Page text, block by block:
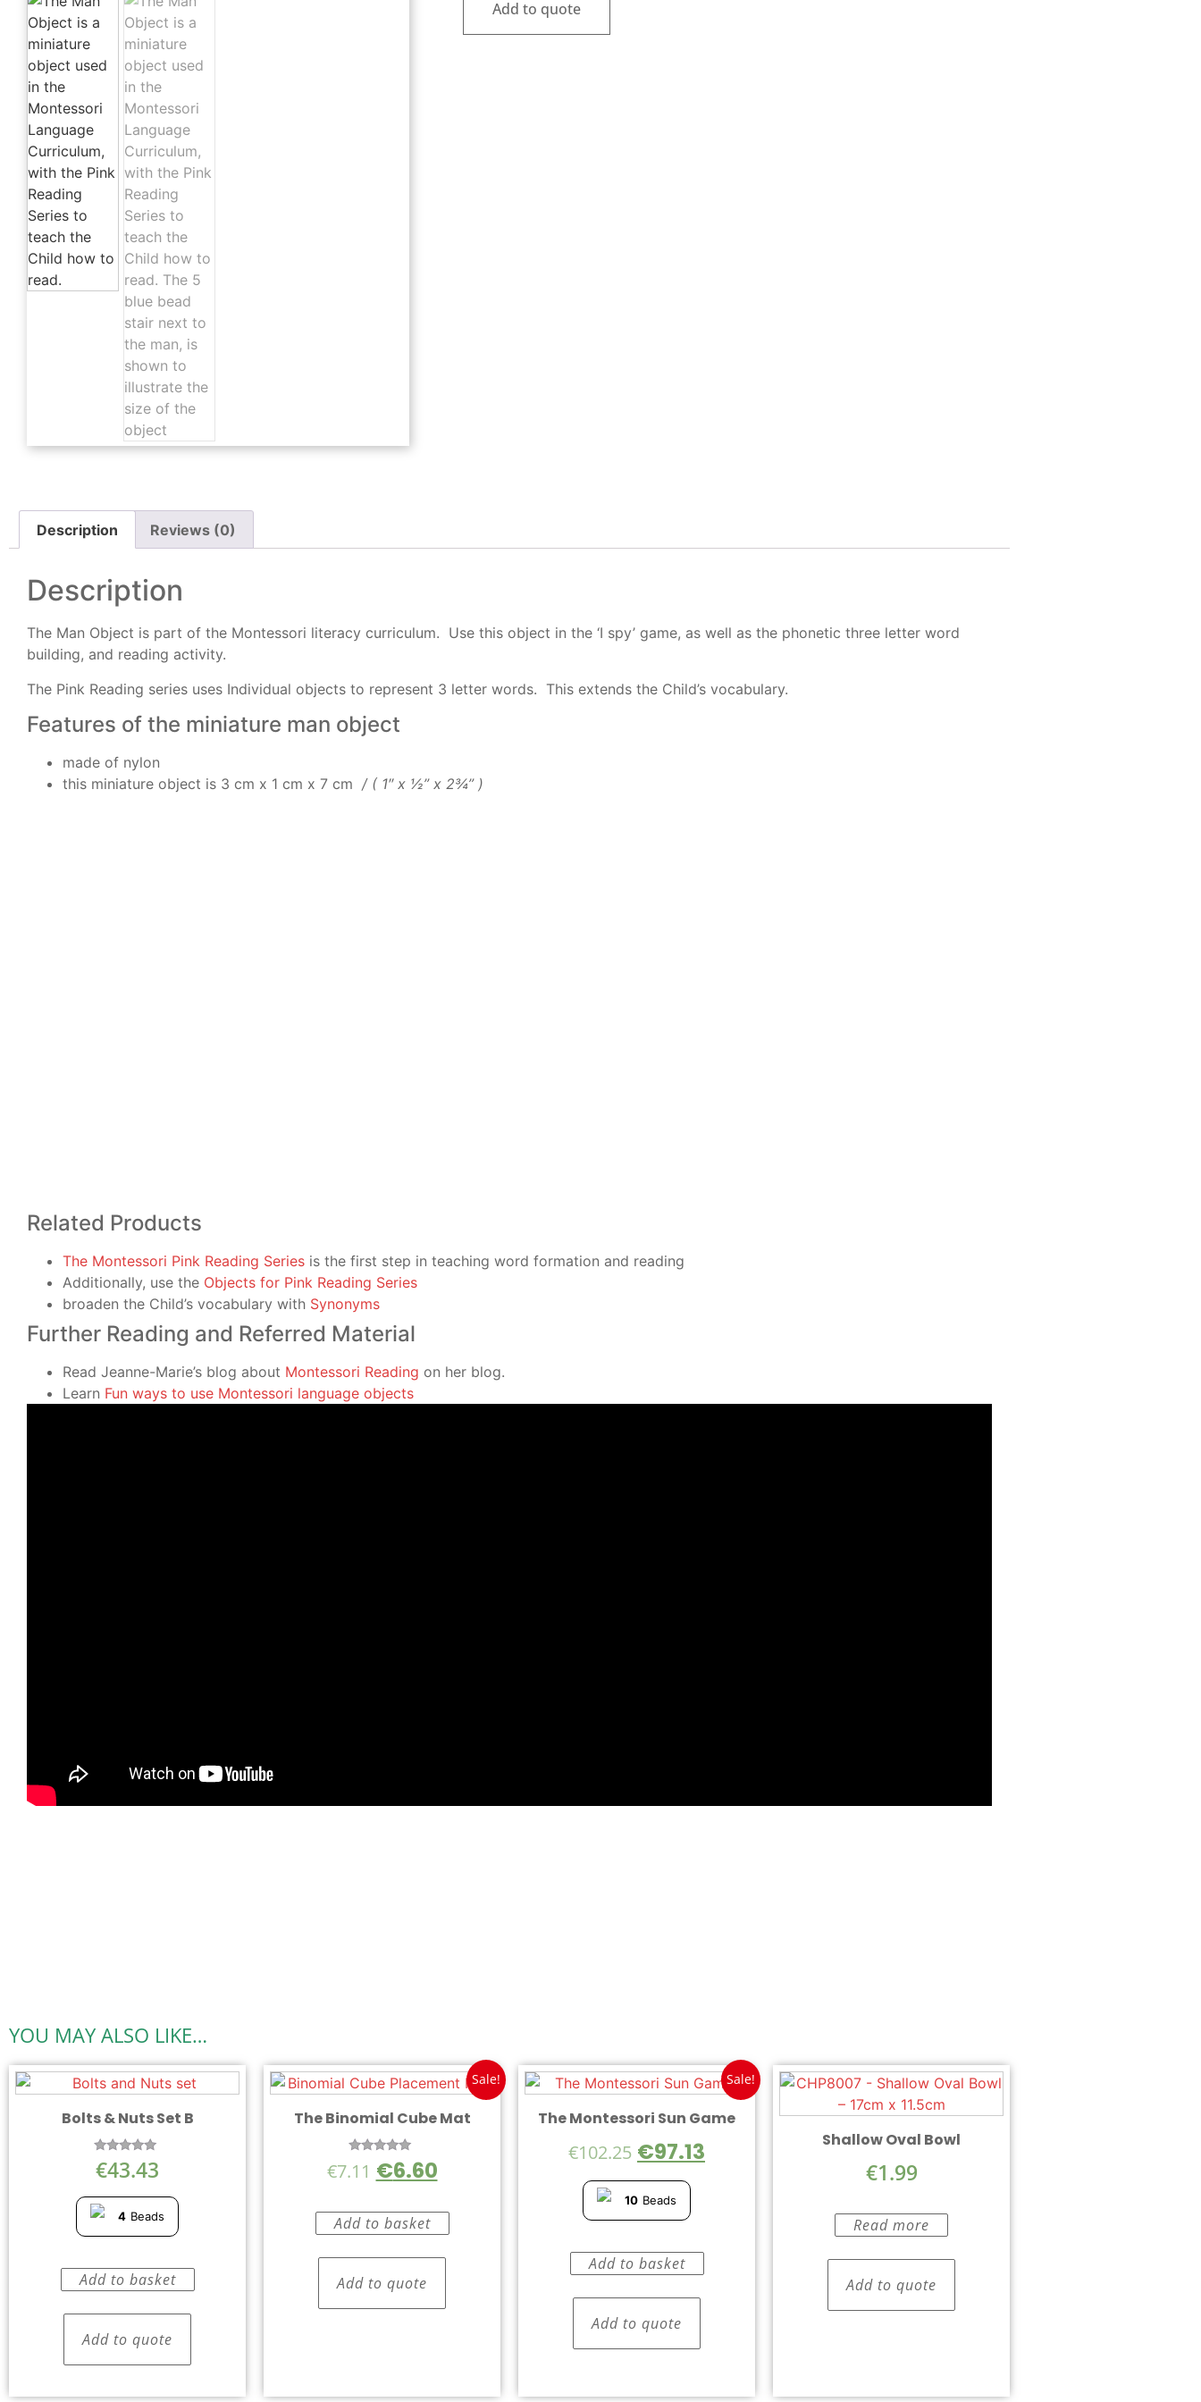
Add to quote
Description Reviews (0)
Description
The Man Object is part of the Montessori literacy curriculum. Use this object in the ‘I spy’ game, as well as the phonetic three letter word
building, and reading activity.
The Pink Reading series uses Individual objects to represent 3 letter words. This extends the Child’s vocabulary.
Features of the miniature man object
made of nylon
this miniature object is 3 cm x 1 cm x 7 cm / ( 1″ x ½” x 2¾” )
Related Products
The Montessori Pink Reading Series is the first step in teaching word formation and reading
Additionally, use the Objects for Pink Reading Series
broaden the Child’s vocabulary with Synonyms
Further Reading and Referred Material
Read Jeanne-Marie’s blog about Montessori Reading on her blog.
Learn Fun ways to use Montessori language objects
YOU MAY ALSO LIKE…
Bolts & Nuts Set B
Rated
5.00
€43.43
4 Beads
Add to basket
Add to quote
Sale!
The Binomial Cube Mat
Rated
5.00
out of 5
€7.11 €6.60
Add to basket
Add to quote
Sale!
The Montessori Sun Game
€102.25 €97.13
10 Beads
Add to basket
Add to quote
Shallow Oval Bowl
€1.99
Read more
Add to quote